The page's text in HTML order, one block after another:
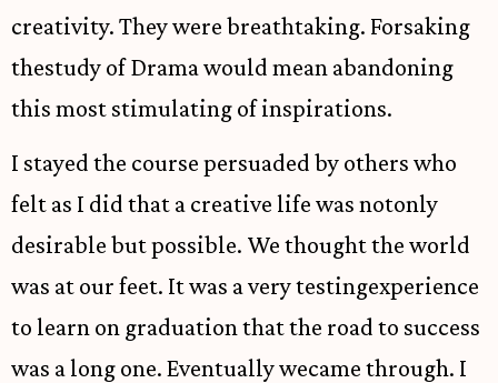
creativity. They were breathtaking. Forsaking
thestudy of Drama would mean abandoning
this most stimulating of inspirations.
I stayed the course persuaded by others who
felt as I did that a creative life was notonly
desirable but possible. We thought the world
was at our feet. It was a very testingexperience
to learn on graduation that the road to success
was a long one. Eventually wecame through. I